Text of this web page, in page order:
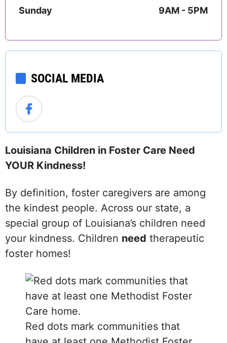
Sunday
9AM - 5PM
SOCIAL MEDIA
Louisiana Children in Foster Care Need
YOUR Kindness!
By definition, foster caregivers are among
the kindest people. Across our state, a
special group of Louisiana’s children need
your kindness. Children need therapeutic
foster homes!
Red dots mark communities that